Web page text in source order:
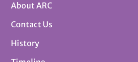
About ARC
Contact Us
History